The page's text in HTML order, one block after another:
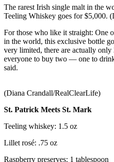
The rarest Irish single malt in the
Teeling Whiskey goes for $5,000.
For those who like it straight: One
in the world, this exclusive bottle
very limited, there are actually only
everyone to buy two — one to
said.
(Diana Crandall/RealClearLife)
St. Patrick Meets St. Mark
Teeling whiskey: 1.5 oz
Lillet rosé: .75 oz
Raspberry preserves: 1 tablespoon